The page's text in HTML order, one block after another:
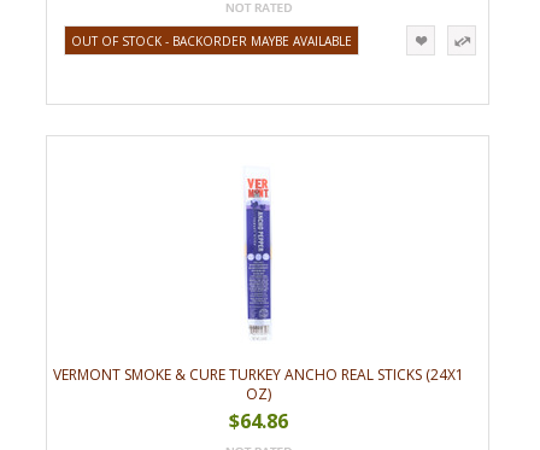
OUT OF STOCK - BACKORDER MAYBE AVAILABLE
VERMONT SMOKE & CURE TURKEY ANCHO REAL STICKS (24X1
OZ)
$64.86